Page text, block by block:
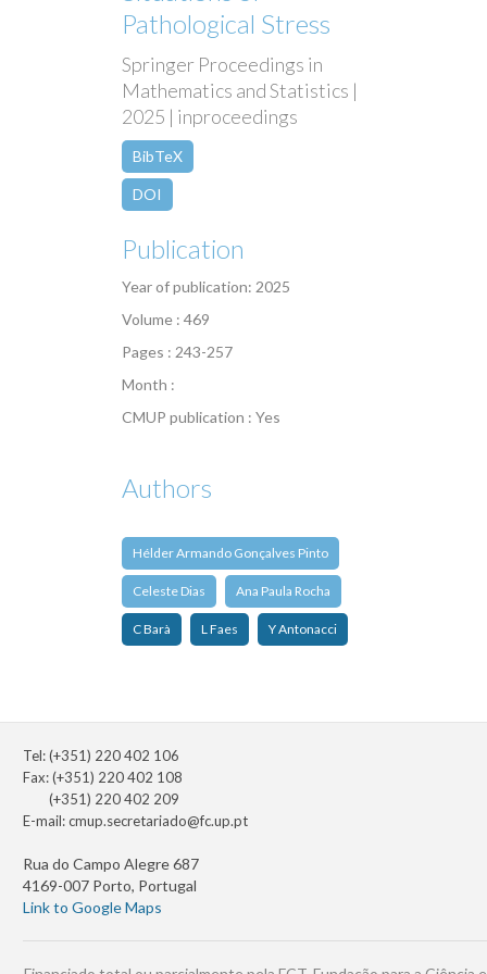
Pathological Stress
Springer Proceedings in
Mathematics and Statistics |
2025 | inproceedings
BibTeX
DOI
Publication
Year of publication: 2025
Volume : 469
Pages : 243-257
Month :
CMUP publication : Yes
Authors
Hélder Armando Gonçalves Pinto
Celeste Dias Ana Paula Rocha
C Barà L Faes Y Antonacci
Tel: (+351) 220 402 106
Fax: (+351) 220 402 108
(+351) 220 402 209
E-mail:cmup.secretariado@fc.up.pt
Rua do Campo Alegre 687
4169-007 Porto, Portugal
Link to Google Maps